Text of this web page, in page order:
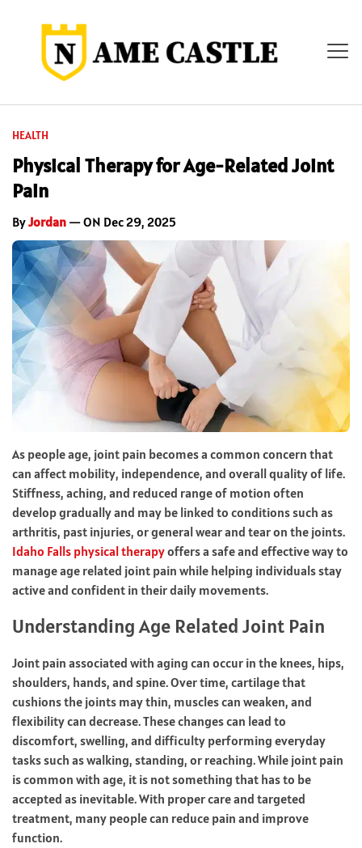
HEALTH
Physical Therapy for Age-Related Joint
Pain
ByJordan — ON Dec 29, 2025
As people age, joint pain becomes a common concern that
can affect mobility, independence, and overall quality of life.
Stiffness, aching, and reduced range of motion often
develop gradually and may be linked to conditions such as
arthritis, past injuries, or general wear and tear on the joints.
Idaho Falls physical therapyoffers a safe and effective way to
manage age related joint pain while helping individuals stay
active and confident in their daily movements.
Understanding Age Related Joint Pain
Joint pain associated with aging can occur in the knees, hips,
shoulders, hands, and spine. Over time, cartilage that
cushions the joints may thin, muscles can weaken, and
flexibility can decrease. These changes can lead to
discomfort, swelling, and difficulty performing everyday
tasks such as walking, standing, or reaching. While joint pain
is common with age, it is not something that has to be
accepted as inevitable. With proper care and targeted
treatment, many people can reduce pain and improve
function.